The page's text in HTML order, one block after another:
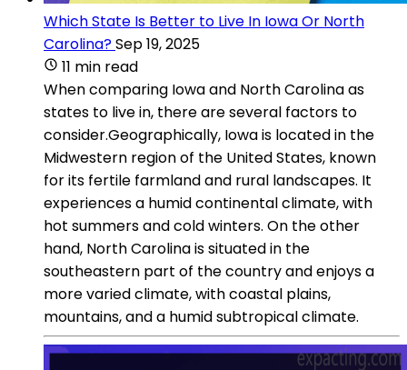
Which State Is Better to Live In Iowa Or North
Carolina?Sep 19, 2025
11 min read
When comparing Iowa and North Carolina as
states to live in, there are several factors to
consider.Geographically, Iowa is located in the
Midwestern region of the United States, known
for its fertile farmland and rural landscapes. It
experiences a humid continental climate, with
hot summers and cold winters. On the other
hand, North Carolina is situated in the
southeastern part of the country and enjoys a
more varied climate, with coastal plains,
mountains, and a humid subtropical climate.